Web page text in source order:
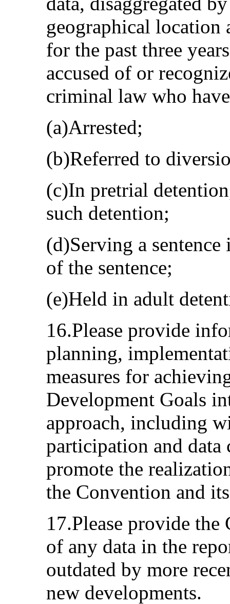
geographical location
for the past three
accused of or
criminal law who
(a)Arrested;
(b)Referred to
(c)In pretrial
such detention;
(d)Serving a
of the sentence;
(e)Held in adult
16.Please provide
planning,
measures for
Development Goals
approach, including
participation and
promote the
the Convention and
17.Please provide
of any data in the
outdated by more
new developments.